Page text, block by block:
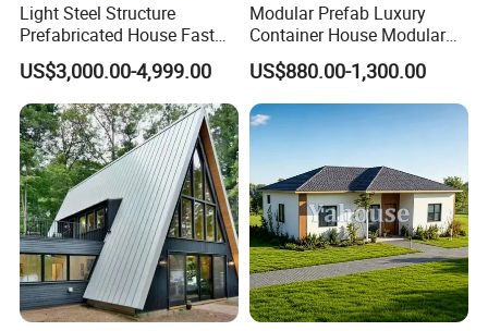
Light Steel Structure
Prefabricated House Fast
Assembly Modular Building
US$3,000.00-4,999.00
Modular Prefab Luxury
Container House Modular
Home Luxury Villa/Modular
House/Small House/Tiny
House/Prefab
House/Container House
US$880.00-1,300.00